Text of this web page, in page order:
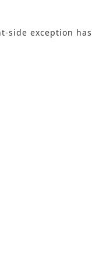
side exception